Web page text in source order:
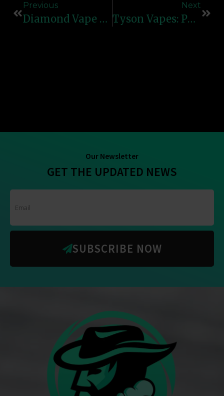
Previous
Diamond Vape Pen – Premium Vaping Experience With StyleDiamond Vape Pen – Premium Vaping Experience With Style
Next
Tyson Vapes: Powerful Performance & Bold Flavors
Our Newsletter
GET THE UPDATED NEWS
SUBSCRIBE NOW